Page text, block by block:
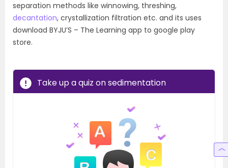
separation methods like winnowing, threshing,
decantation, crystallization filtration etc. and its uses
download BYJU’S – The Learning app to google play
store.
Take up a quiz on sedimentation